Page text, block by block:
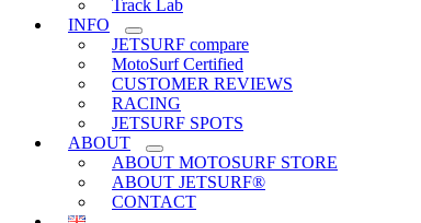
Track Lab
INFO
JETSURF compare
MotoSurf Certified
CUSTOMER REVIEWS
RACING
JETSURF SPOTS
ABOUT
ABOUT MOTOSURF STORE
ABOUT JETSURF®
CONTACT